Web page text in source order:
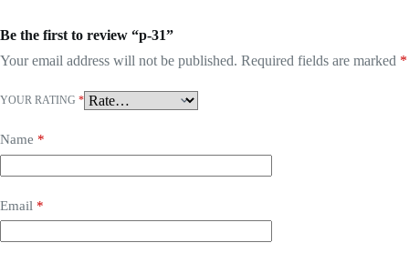
Be the first to review “p-31”
Your email address will not be published. Required fields are marked *
YOUR RATING *
Name *
Email *